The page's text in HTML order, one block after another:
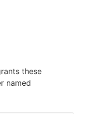
these
named